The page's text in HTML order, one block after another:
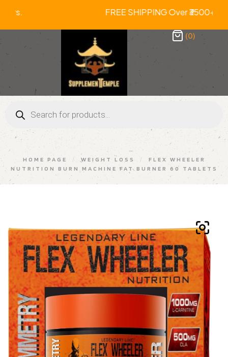
Orders. FREE SHIPPING Over
(0)
HOME PAGE / WEIGHT LOSS /
FLEX WHEELER
NUTRITION BURN MACHINE FAT BURNER 60 TABLETS